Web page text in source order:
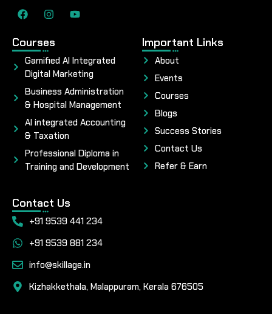
Courses
Gamified AI Integrated
Digital Marketing
Business Administration
& Hospital Management
AI integrated Accounting
& Taxation
Professional Diploma in
Training and Development
Important Links
About
Events
Courses
Blogs
Success Stories
Contact Us
Refer & Earn
Contact Us
+91 9539 441 234
+91 9539 881 234
info@skillage.in
Kizhakkethala, Malappuram, Kerala 676505